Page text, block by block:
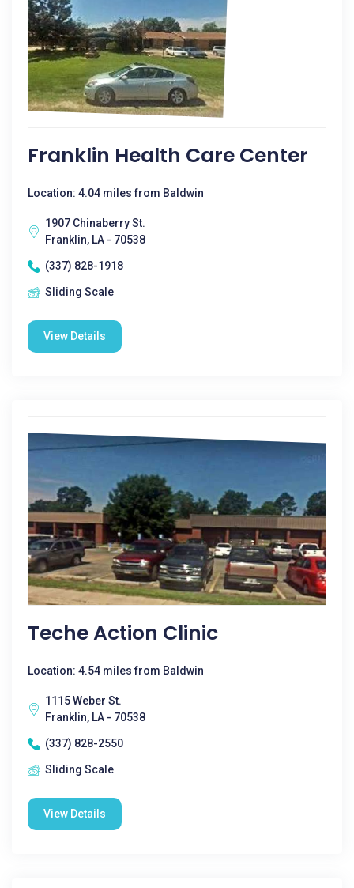
Franklin Health Care Center
Location: 4.04 miles from Baldwin
1907 Chinaberry St.
Franklin, LA - 70538
(337) 828-1918
Sliding Scale
View Details
Teche Action Clinic
Location: 4.54 miles from Baldwin
1115 Weber St.
Franklin, LA - 70538
(337) 828-2550
Sliding Scale
View Details